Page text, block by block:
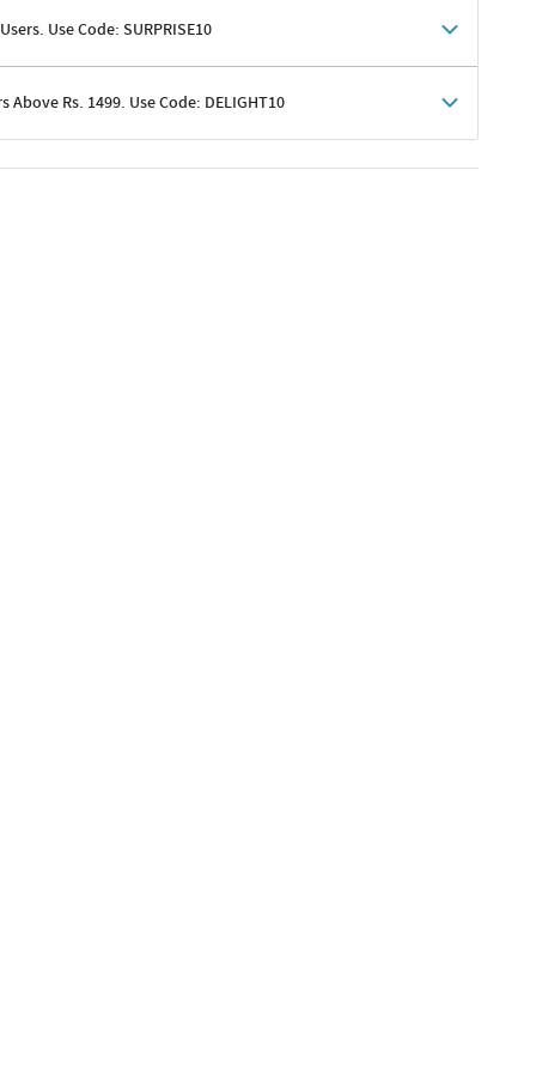
Use Code: SURPRISE10
Above Rs. 1499. Use Code: DELIGHT10